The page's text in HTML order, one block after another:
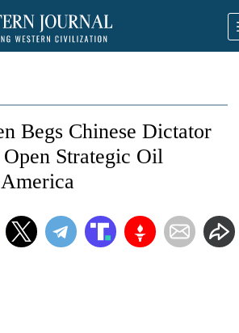
Begs Chinese Dictator
Strategic Oil